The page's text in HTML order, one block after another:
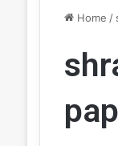
Home /